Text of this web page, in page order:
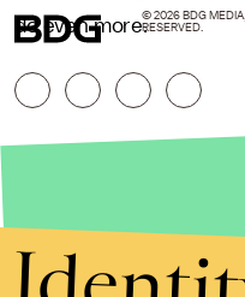
do even more.© 2026 BDG
RESERVED.